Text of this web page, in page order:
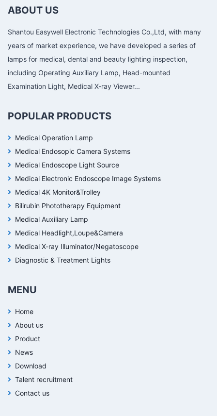
ABOUT US
Shantou Easywell Electronic Technologies Co.,Ltd, with many
years of market experience, we have developed a series of
lamps for medical, dental and beauty lighting inspection,
including Operating Auxiliary Lamp, Head-mounted
Examination Light, Medical X-ray Viewer...
POPULAR PRODUCTS
Medical Operation Lamp
Medical Endosopic Camera Systems
Medical Endoscope Light Source
Medical Electronic Endoscope Image Systems
Medical 4K Monitor&Trolley
Bilirubin Phototherapy Equipment
Medical Auxiliary Lamp
Medical Headlight,Loupe&Camera
Medical X-ray Illuminator/Negatoscope
Diagnostic & Treatment Lights
MENU
Home
About us
Product
News
Download
Talent recruitment
Contact us